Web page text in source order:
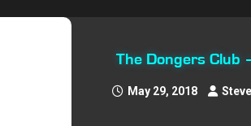
The Dongers
May 29, 2018